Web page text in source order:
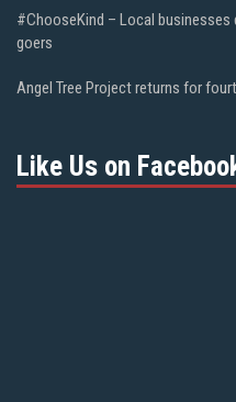
#ChooseKind – Local
goers
Angel Tree Project returns for
Like Us on